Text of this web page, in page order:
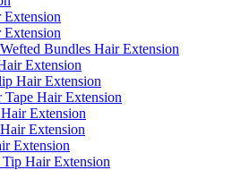
Bundles Hair Extension
Extension
Hair Extension
Tape Hair Extension
Extension
Extension
Extension
Hair Extension